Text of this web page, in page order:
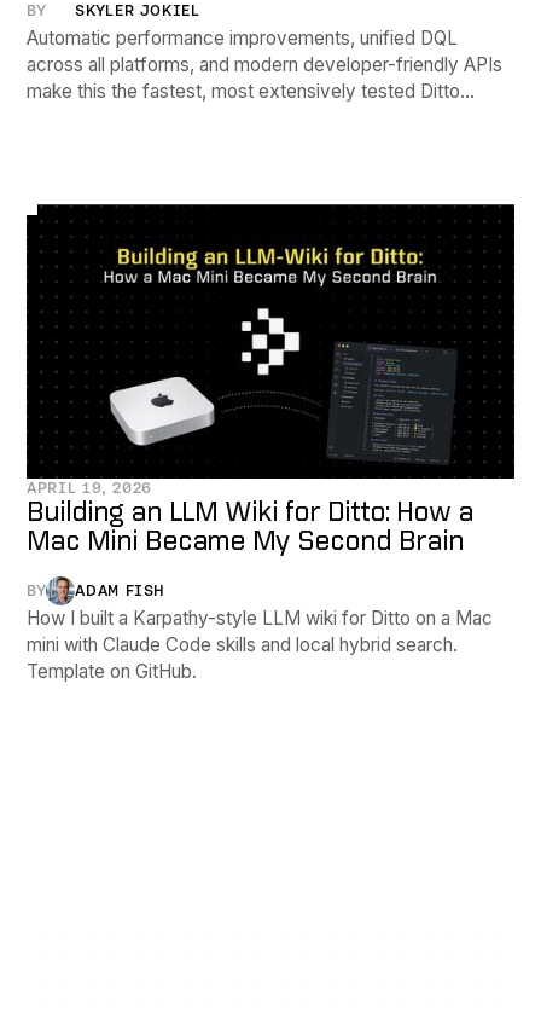
BY SKYLER JOKIEL
Automatic performance improvements, unified DQL
across all platforms, and modern developer-friendly APIs
make this the fastest, most extensively tested Ditto
APRIL 19, 2026
Building an LLM Wiki for Ditto: How a
Mac Mini Became My Second Brain
BY ADAM FISH
How I built a Karpathy-style LLM wiki for Ditto on a Mac
mini with Claude Code skills and local hybrid search.
Template on GitHub.